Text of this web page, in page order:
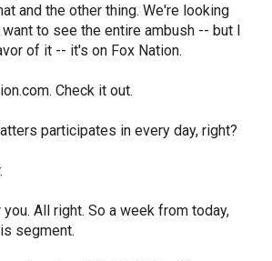
and the other thing. We're looking
to see the entire ambush -- but I
of it -- it's on Fox Nation.
Check it out.
participates in every day, right?
you. All right. So a week from today,
segment.